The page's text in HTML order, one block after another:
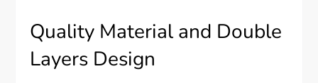
Quality Material and Double
Layers Design